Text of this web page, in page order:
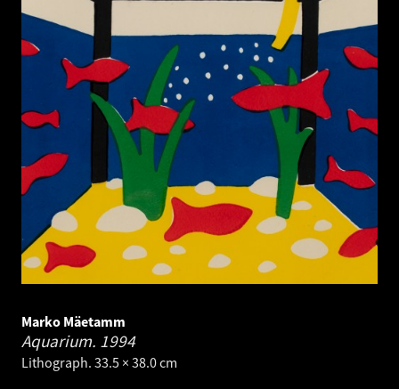
Marko Mäetamm
Aquarium. 1994
Lithograph. 33.5 × 38.0 cm